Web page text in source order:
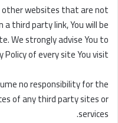
other websites that are not
a third party link, You will be
We strongly advise You to
of every site You visit.
no responsibility for the
of any third party sites or
services.